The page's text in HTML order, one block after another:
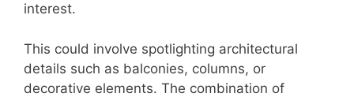
interest.
This could involve spotlighting architectural
details such as balconies, columns, or
decorative elements. The combination of